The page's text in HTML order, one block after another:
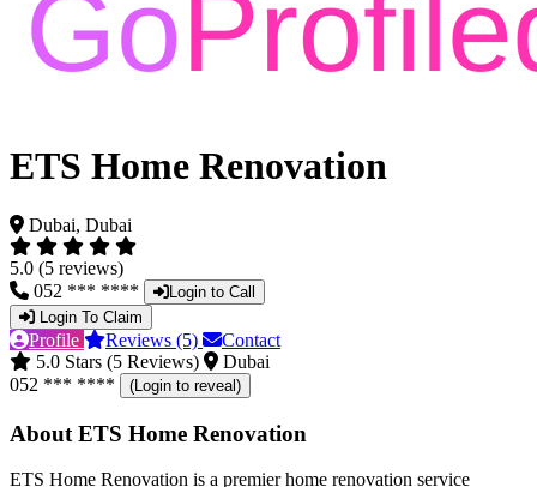
ETS Home Renovation
Dubai, Dubai
5.0 (5 reviews)
052 *** ****
Login to Call
Login To Claim
Profile Reviews (5)
Contact
5.0 Stars (5 Reviews)
Dubai
052 *** ****
(Login to reveal)
About ETS Home Renovation
ETS Home Renovation is a premier home renovation service